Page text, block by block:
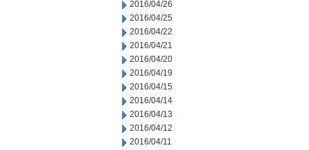
2016/04/26
2016/04/25
2016/04/22
2016/04/21
2016/04/20
2016/04/19
2016/04/15
2016/04/14
2016/04/13
2016/04/12
2016/04/11